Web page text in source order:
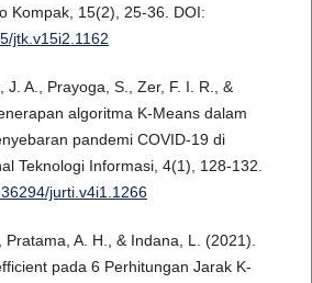
Kompak, 15(2), 25-36. DOI:
jtk.v15i2.1162
J. A., Prayoga, S., Zer, F. I. R., &
algoritma K-Means dalam
pandemi COVID-19 di
Teknologi Informasi, 4(1), 128-132.
jurti.v4i1.1266
Pratama, A. H., & Indana, L. (2021).
pada 6 Perhitungan Jarak K-